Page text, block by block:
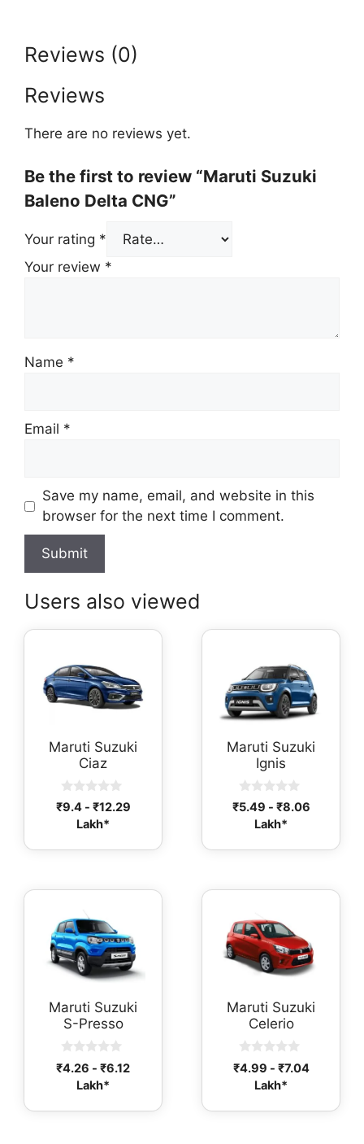
Reviews (0)
Reviews
There are no reviews yet.
Be the first to review “Maruti Suzuki
Baleno Delta CNG”
Your rating *
Your review *
Name *
Email *
Save my name, email, and website in this
browser for the next time I comment.
Users also viewed
Maruti Suzuki
Ciaz
0
o
o
₹9.4- ₹12.29
Lakh*
Maruti Suzuki
Ignis
0
o
o
₹5.49 - ₹8.06
Lakh*
Maruti Suzuki
S-Presso
0
o
o
₹4.26 - ₹6.12
Lakh*
Maruti Suzuki
Celerio
0
o
o
₹4.99 - ₹7.04
Lakh*